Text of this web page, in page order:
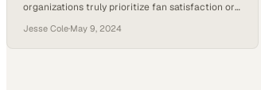
organizations truly prioritize fan satisfaction or
Jesse Cole·May 9, 2024